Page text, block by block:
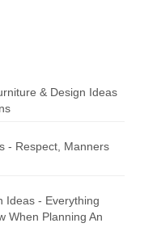
& Design Ideas
- Respect, Manners
Ideas - Everything
When Planning An